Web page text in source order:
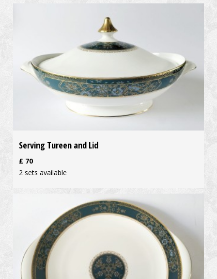
Serving Tureen and Lid
£ 70
2 sets available